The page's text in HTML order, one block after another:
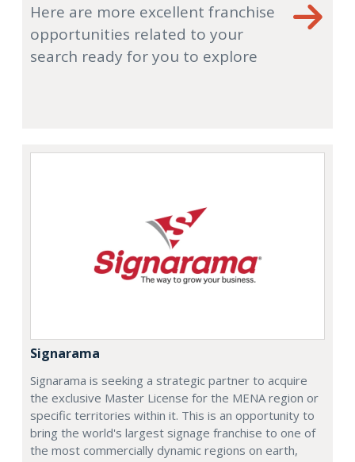
Here are more excellent franchise
opportunities related to your
search ready for you to explore
Signarama
Signarama is seeking a strategic partner to acquire
the exclusive Master License for the MENA region or
specific territories within it. This is an opportunity to
bring the world's largest signage franchise to one of
the most commercially dynamic regions on earth,